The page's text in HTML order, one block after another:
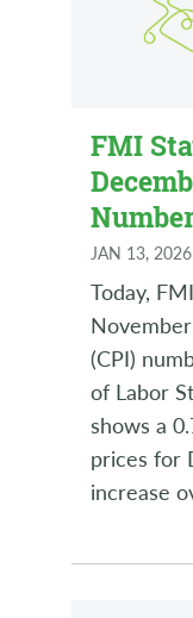
FMI
JAN 13, 2026
Today,
(CPI)
of Labor
shows a
prices for
increase